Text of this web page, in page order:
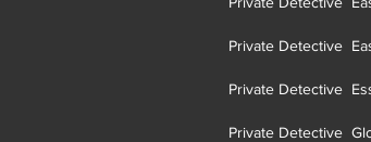
Private Detective
Private Detective
Private Detective